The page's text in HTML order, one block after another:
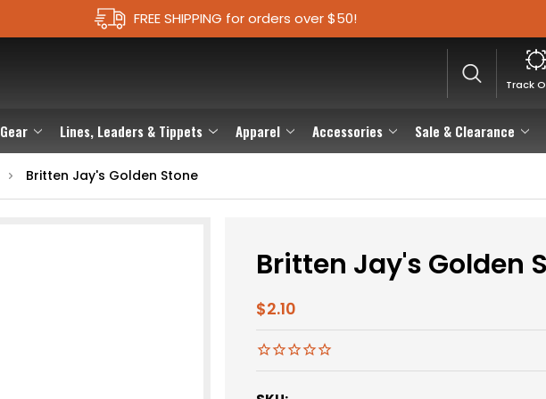
FREE SHIPPING for orders over $50!
Gear Lines, Leaders & Tippets Apparel Accessories Sale & Clearance
Track
Britten Jay's Golden Stone
Britten Jay's Golden
$2.10